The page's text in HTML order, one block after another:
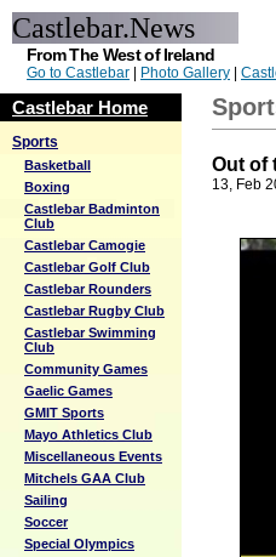
Castlebar.News
From The West of Ireland
Go to Castlebar Photo Gallery
Castlebar Home
Sports
Basketball
Boxing
Castlebar Badminton
Club
Castlebar Camogie
Castlebar Golf Club
Castlebar Rounders
Castlebar Rugby Club
Castlebar Swimming
Club
Community Games
Gaelic Games
GMIT Sports
Mayo Athletics Club
Miscellaneous Events
Mitchels GAA Club
Sailing
Soccer
Special Olympics
Out of
13, Feb